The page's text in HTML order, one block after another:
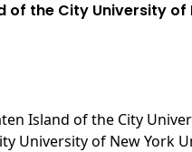
of the City University of
Island of the City
University of New York